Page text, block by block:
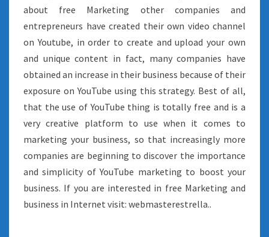
about free Marketing other companies and
entrepreneurs have created their own video channel
on Youtube, in order to create and upload your own
and unique content in fact, many companies have
obtained an increase in their business because of their
exposure on YouTube using this strategy. Best of all,
that the use of YouTube thing is totally free and is a
very creative platform to use when it comes to
marketing your business, so that increasingly more
companies are beginning to discover the importance
and simplicity of YouTube marketing to boost your
business. If you are interested in free Marketing and
business in Internet visit: webmasterestrella..